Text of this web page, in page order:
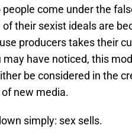
people come under the
their sexist ideals are
producers takes their
may have noticed, this
be considered in the
new media.
simply: sex sells.